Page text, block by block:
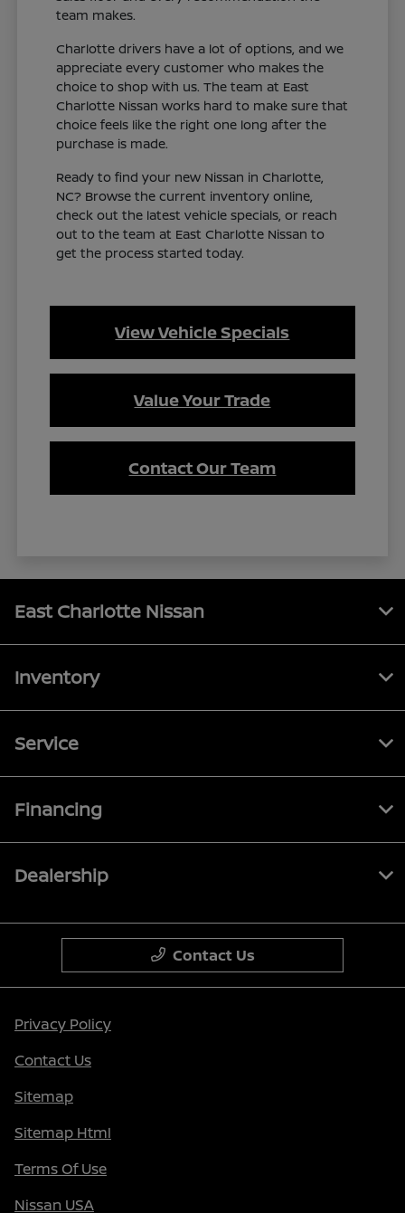
team makes.
Charlotte drivers have a lot of options, and we
appreciate every customer who makes the
choice to shop with us. The team at East
Charlotte Nissan works hard to make sure that
choice feels like the right one long after the
purchase is made.
Ready to find your new Nissan in Charlotte,
NC? Browse the current inventory online,
check out the latest vehicle specials, or reach
out to the team at East Charlotte Nissan to
get the process started today.
View Vehicle Specials
Value Your Trade
Contact Our Team
East Charlotte Nissan
Inventory
Service
Financing
Dealership
Contact Us
Privacy Policy
Contact Us
Sitemap
Sitemap Html
Terms Of Use
Nissan USA